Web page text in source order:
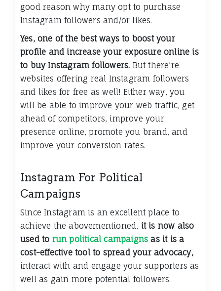
good reason why many opt to purchase
Instagram followers and/or likes.
Yes, one of the best ways to boost your
profile and increase your exposure online is
to buy Instagram followers. But there’re
websites offering real Instagram followers
and likes for free as well! Either way, you
will be able to improve your web traffic, get
ahead of competitors, improve your
presence online, promote you brand, and
improve your conversion rates.
Instagram For Political
Campaigns
Since Instagram is an excellent place to
achieve the abovementioned, it is now also
used to run political campaigns as it is a
cost-effective tool to spread your advocacy,
interact with and engage your supporters as
well as gain more potential followers.